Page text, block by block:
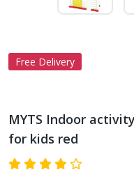
Free Delivery
MYTS Indoor
for kids red